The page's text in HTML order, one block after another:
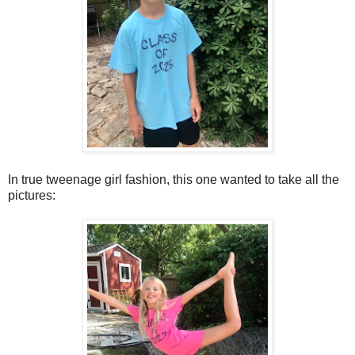
In true tweenage girl fashion, this one wanted to take all the
pictures: